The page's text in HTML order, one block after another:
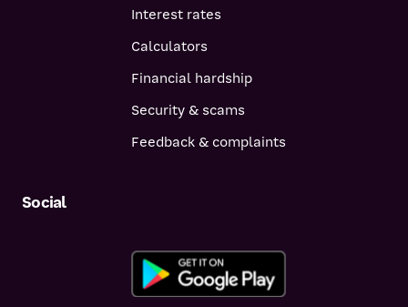
Interest rates
Calculators
Financial hardship
Security & scams
Feedback & complaints
Social